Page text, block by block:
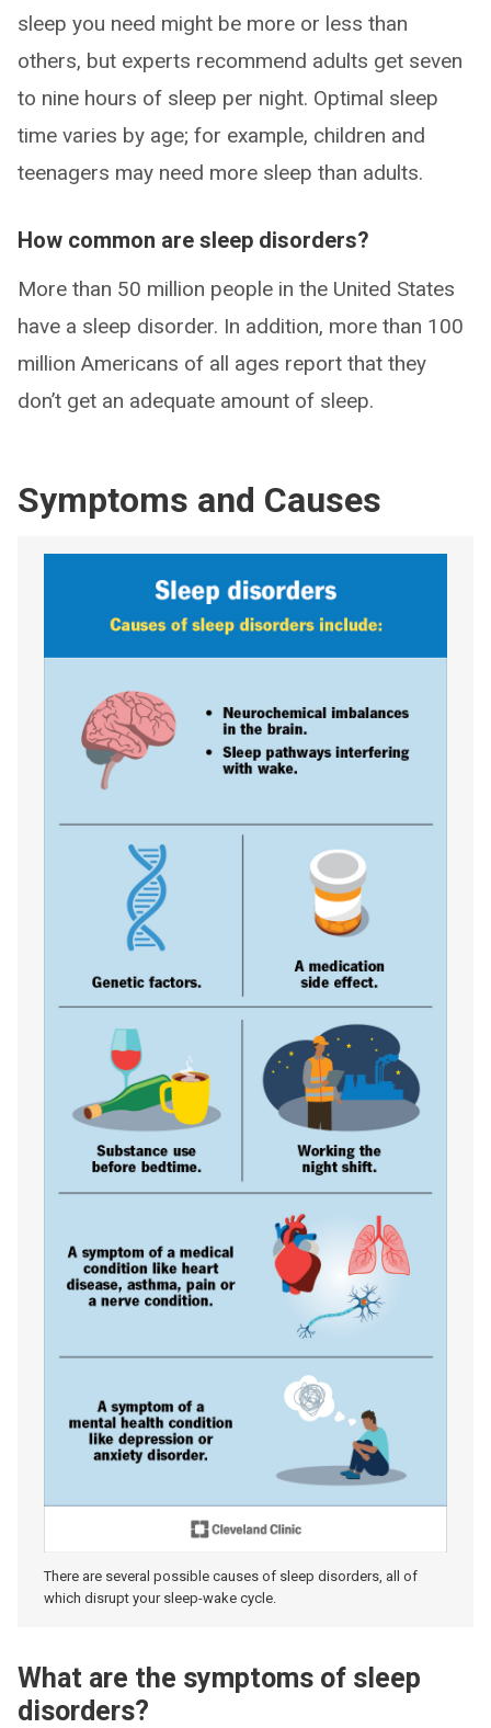
sleep you need might be more or less than
others, but experts recommend adults get seven
to nine hours of sleep per night. Optimal sleep
time varies by age; for example, children and
teenagers may need more sleep than adults.
How common are sleep disorders?
More than 50 million people in the United States
have a sleep disorder. In addition, more than 100
million Americans of all ages report that they
don’t get an adequate amount of sleep.
Symptoms and Causes
There are several possible causes of sleep disorders, all of
which disrupt your sleep-wake cycle.
What are the symptoms of sleep
disorders?